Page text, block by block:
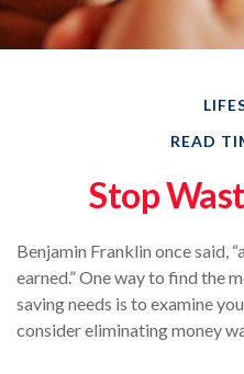
READ
Stop
Benjamin Franklin once said,
earned.” One way to find the
saving needs is to examine
consider eliminating money